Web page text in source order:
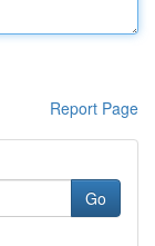
Report Page
Go